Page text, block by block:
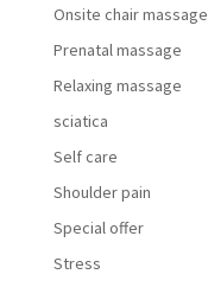
Onsite chair massage
Prenatal massage
Relaxing massage
sciatica
Self care
Shoulder pain
Special offer
Stress